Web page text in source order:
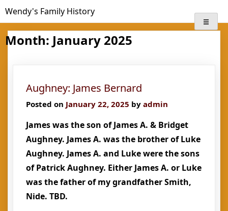
toWendy's Family History
Month: January 2025
Aughney: James Bernard
Posted on January 22, 2025 by admin
James was the son of James A. & Bridget
Aughney. James A. was the brother of Luke
Aughney. James A. and Luke were the sons
of Patrick Aughney. Either James A. or Luke
was the father of my grandfather Smith,
Nide. TBD.